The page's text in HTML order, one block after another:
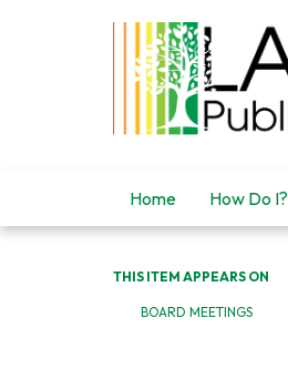
Home How Do I?
THIS ITEM APPEARS ON
BOARD MEETINGS